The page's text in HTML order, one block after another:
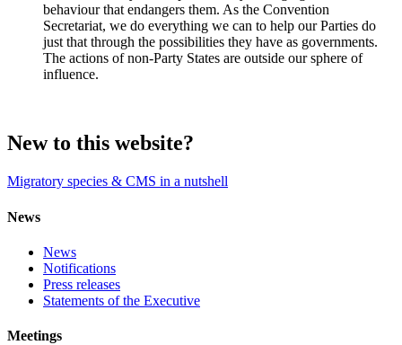
behaviour that endangers them. As the Convention
Secretariat, we do everything we can to help our Parties do
just that through the possibilities they have as governments.
The actions of non-Party States are outside our sphere of
influence.
New to this website?
Migratory species & CMS in a nutshell
News
News
Notifications
Press releases
Statements of the Executive
Meetings